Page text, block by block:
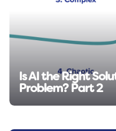
Is AI the Right
Problem? Part 2
Read insight →